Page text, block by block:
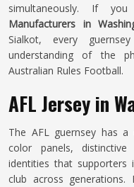
simultaneously. If
Manufacturers in
Sialkot, every
understanding of the
Australian Rules Football.
AFL Jersey in
The AFL guernsey has
color panels,
identities that supporters
club across generations.